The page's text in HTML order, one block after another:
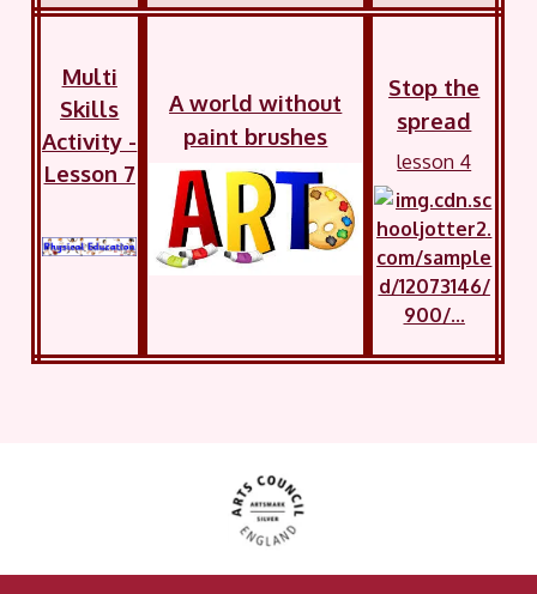
Multi
Skills
Activity -
Lesson 7
A world without
paint brushes
Stop the
spread
lesson 4